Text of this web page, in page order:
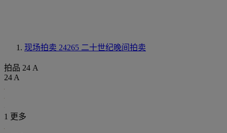
现场拍卖 24265 二十世纪晚间拍卖
拍品 24 A
24 A
1 更多